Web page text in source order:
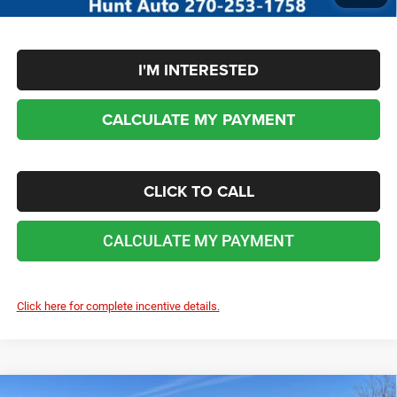
I'M INTERESTED
CALCULATE MY PAYMENT
CLICK TO CALL
CALCULATE MY PAYMENT
Click here for complete incentive details.